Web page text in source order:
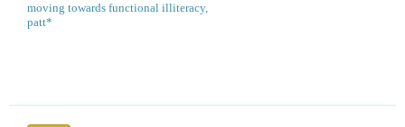
moving towards functional illiteracy,
patt*